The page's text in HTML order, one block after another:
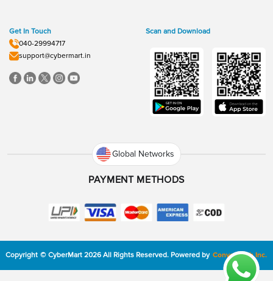
Get In Touch
040-29994717
support@cybermart.in
Scan and Download
Global Networks
PAYMENT METHODS
Copyright © CyberMart 2026 All Rights Reserved. Powered by ConvexTech Inc.